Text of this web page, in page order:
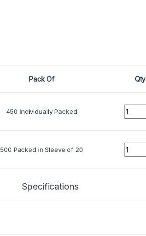
Pack Of Qty
450 Individually Packed Quantity
500 Packed in Sleeve of 20 Quantity
Specifications